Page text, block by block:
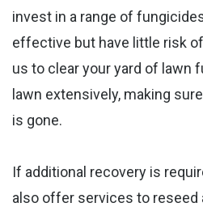
invest in a range of
effective but have little risk
us to clear your yard of ​lawn
lawn extensively, making
is gone.
If additional recovery is
also offer services to reseed